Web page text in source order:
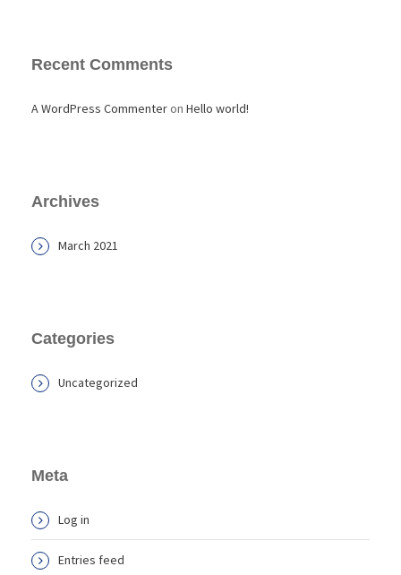
Recent Comments
A WordPress Commenteron Hello world!
Archives
March 2021
Categories
Uncategorized
Meta
Log in
Entries feed